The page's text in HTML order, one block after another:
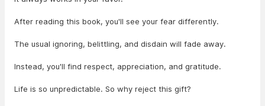
After reading this book, you'll see your fear differently.
The usual ignoring, belittling, and disdain will fade away.
Instead, you'll find respect, appreciation, and gratitude.
Life is so unpredictable. So why reject this gift?